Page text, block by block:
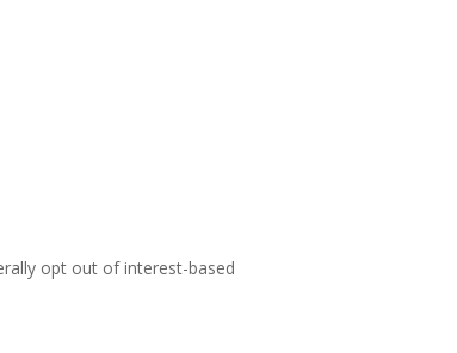
opt out of interest-based